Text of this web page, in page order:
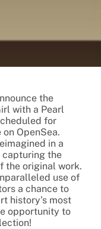
the
with a Pearl
for
OpenSea.
in a
the
the original work.
use of
a chance to
history’s most
opportunity to